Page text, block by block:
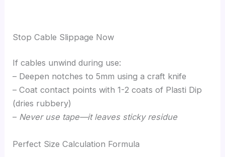
Stop Cable Slippage Now
If cables unwind during use:
– Deepen notches to 5mm using a craft knife
– Coat contact points with 1-2 coats of Plasti Dip
(dries rubbery)
– Never use tape—it leaves sticky residue
Perfect Size Calculation Formula